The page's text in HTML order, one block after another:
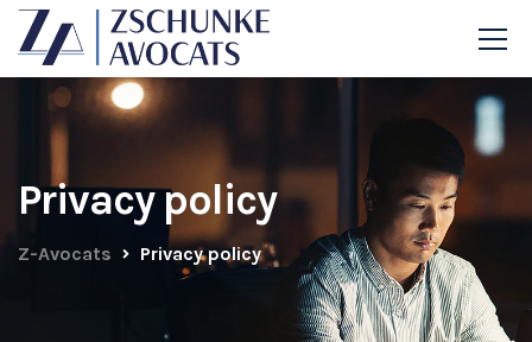
Privacy policy
Z-Avocats Privacy policy